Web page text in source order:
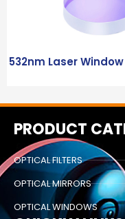
532nm Laser Window
PRODUCT
OPTICAL FILTERS
OPTICAL MIRRORS
OPTICAL WINDOWS